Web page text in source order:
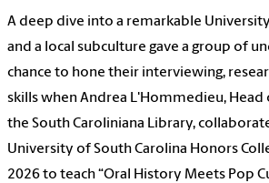
A deep dive into a remarkable
and a local subculture gave a group of
chance to hone their interviewing,
skills when Andrea L'Hommedieu,
the South Caroliniana Library,
University of South Carolina Honors
2026 to teach “Oral History Meets Pop